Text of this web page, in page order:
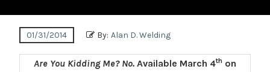
01/31/2014 By: Alan D. Welding
Are You Kidding Me? No. Available March 4th on